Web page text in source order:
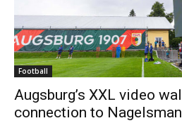
Football
Augsburg’s XXL video
connection to